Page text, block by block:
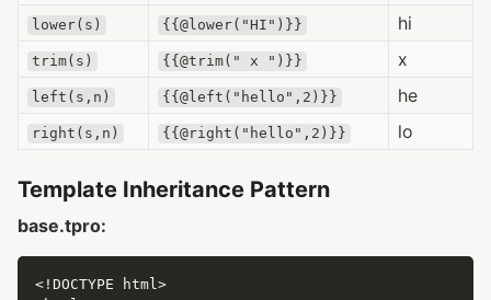
lower(s) {{@lower("HI")}} hi
trim(s) {{@trim(" x ")}} x
left(s,n) {{@left("hello",2)}} he
right(s,n) {{@right("hello",2)}} lo
Template Inheritance Pattern
base.tpro: